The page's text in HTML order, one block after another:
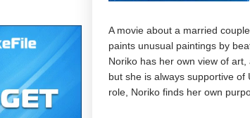
A movie about a married
paints unusual paintings by
Noriko has her own view of
but she is always supportive
role, Noriko finds her own